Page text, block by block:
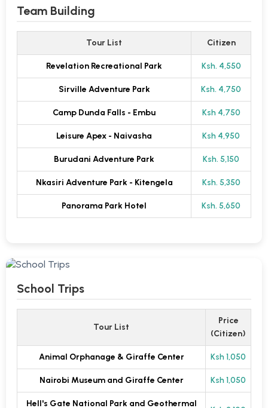
Team Building
Tour List Citizen
Revelation Recreational Park Ksh. 4,550
Sirville Adventure Park Ksh. 4,750
Camp Dunda Falls - Embu Ksh 4,750
Leisure Apex - Naivasha Ksh 4,950
Burudani Adventure Park Ksh. 5,150
Nkasiri Adventure Park - Kitengela Ksh. 5,350
Panorama Park Hotel Ksh. 5,650
School Trips
Tour List
Price
(Citizen)
Animal Orphanage & Giraffe Center Ksh 1,050
Nairobi Museum and Giraffe Center Ksh 1,050
Hell's Gate National Park and Geothermal